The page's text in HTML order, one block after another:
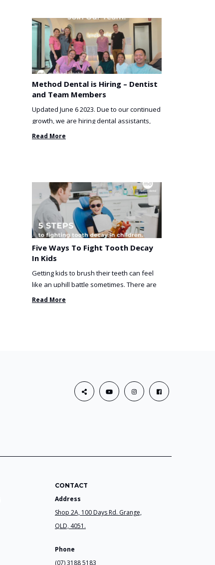
Method Dental is Hiring – Dentist
and Team Members
Updated June 6 2023. Due to our continued
growth, we are hiring dental assistants,
receptionists and a ...
Read More
Five Ways To Fight Tooth Decay
In Kids
Getting kids to brush their teeth can feel
like an uphill battle sometimes. There are
so many things you’ve ...
Read More
CONTACT
Address
Shop 2A, 100 Days Rd. Grange,
QLD, 4051.
Phone
(07) 3188 5183